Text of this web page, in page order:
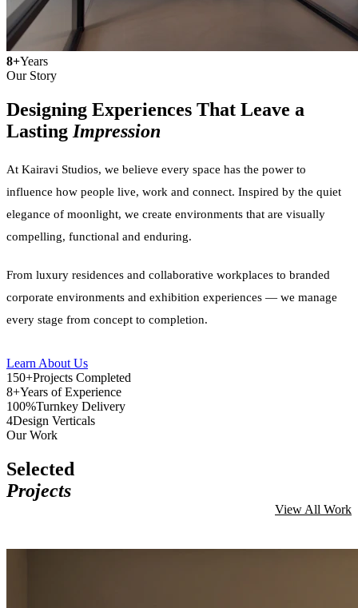
8+Years
Our Story
Designing Experiences That Leave a
Lasting Impression
At Kairavi Studios, we believe every space has the power to
influence how people live, work and connect. Inspired by the quiet
elegance of moonlight, we create environments that are visually
compelling, functional and enduring.
From luxury residences and collaborative workplaces to branded
corporate environments and exhibition experiences — we manage
every stage from concept to completion.
Learn About Us
150+Projects Completed
8+Years of Experience
100%Turnkey Delivery
4Design Verticals
Our Work
Selected
Projects
View All Work